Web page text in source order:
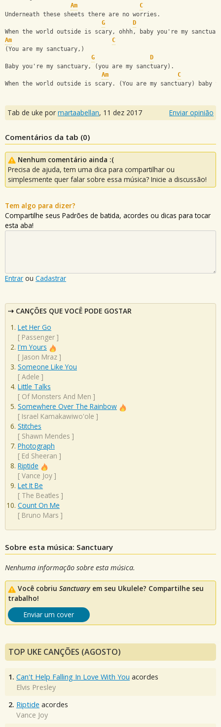
Am
C
Underneath these sheets there are no worries.
G
D
When the world outside is scary, ohhh, baby you're my
Am
C
(You are my sanctuary,)
G
D
Baby you're my sanctuary, (you are my sanctuary).
Am
C
When the world outside is scary. (You are my sanctuary) baby
Tab de uke por martaabellan, 11 dez 2017 Enviar opinião
Comentários da tab (0)
Nenhum comentário ainda :(
Precisa de ajuda, tem uma dica para compartilhar ou
simplesmente quer falar sobre essa música? Inicie a discussão!
Tem algo para dizer?
Compartilhe seus Padrões de batida, acordes ou dicas para tocar
esta aba!
Entrar ou Cadastrar
CANÇÕES QUE VOCÊ PODE GOSTAR
Let Her Go
[ Passenger ]
I'm Yours
[ Jason Mraz ]
Someone Like You
[ Adele ]
Little Talks
[ Of Monsters And Men ]
Somewhere Over The Rainbow
[ Israel Kamakawiwo'ole ]
Stitches
[ Shawn Mendes ]
Photograph
[ Ed Sheeran ]
Riptide
[ Vance Joy ]
Let It Be
[ The Beatles ]
Count On Me
[ Bruno Mars ]
Sobre esta música: Sanctuary
Nenhuma informação sobre esta música.
Você cobriu Sanctuaryem seu Ukulele? Compartilhe seu
trabalho!
Enviar um cover
TOP UKE CANÇÕES (AGOSTO)
1. Can't Help Falling In Love With You acordes
Elvis Presley
2. Riptide acordes
Vance Joy